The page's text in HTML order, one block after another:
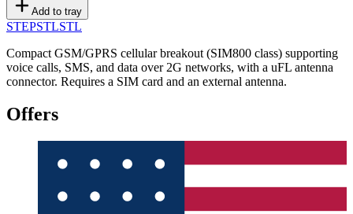
Add to tray
STEPSTLSTL
Compact GSM/GPRS cellular breakout (SIM800 class) supporting
voice calls, SMS, and data over 2G networks, with a uFL antenna
connector. Requires a SIM card and an external antenna.
Offers